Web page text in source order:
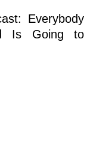
Everybody
Is Going to